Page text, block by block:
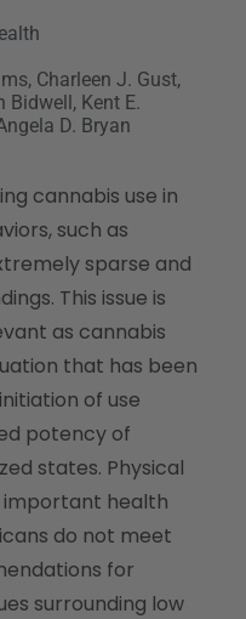
Charleen J. Gust,
Bidwell, Kent E.
D. Bryan
cannabis use in
such as
sparse and
This issue is
as cannabis
that has been
of use
potency of
states. Physical
health
do not meet
for
surrounding low